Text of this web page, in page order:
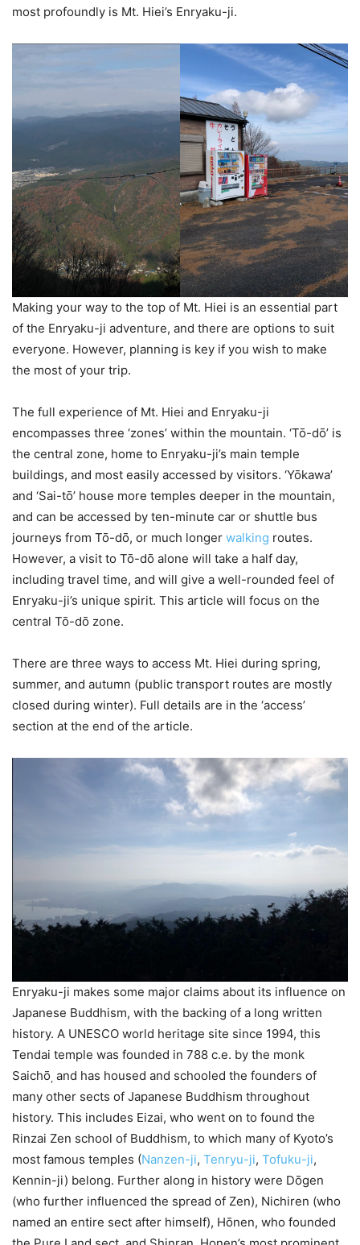
most profoundly is Mt. Hiei’s Enryaku-ji.
Making your way to the top of Mt. Hiei is an essential part
of the Enryaku-ji adventure, and there are options to suit
everyone. However, planning is key if you wish to make
the most of your trip.
The full experience of Mt. Hiei and Enryaku-ji
encompasses three ‘zones’ within the mountain. ‘Tō-dō’ is
the central zone, home to Enryaku-ji’s main temple
buildings, and most easily accessed by visitors. ‘Yōkawa’
and ‘Sai-tō’ house more temples deeper in the mountain,
and can be accessed by ten-minute car or shuttle bus
journeys from Tō-dō, or much longer walking routes.
However, a visit to Tō-dō alone will take a half day,
including travel time, and will give a well-rounded feel of
Enryaku-ji’s unique spirit. This article will focus on the
central Tō-dō zone.
There are three ways to access Mt. Hiei during spring,
summer, and autumn (public transport routes are mostly
closed during winter). Full details are in the ‘access’
section at the end of the article.
Enryaku-ji makes some major claims about its influence on
Japanese Buddhism, with the backing of a long written
history. A UNESCO world heritage site since 1994, this
Tendai temple was founded in 788 c.e. by the monk
Saichо̄, and has housed and schooled the founders of
many other sects of Japanese Buddhism throughout
history. This includes Eizai, who went on to found the
Rinzai Zen school of Buddhism, to which many of Kyoto’s
most famous temples (Nanzen-ji, Tenryu-ji, Tofuku-ji,
Kennin-ji) belong. Further along in history were Dо̄gen
(who further influenced the spread of Zen), Nichiren (who
named an entire sect after himself), Hо̄nen, who founded